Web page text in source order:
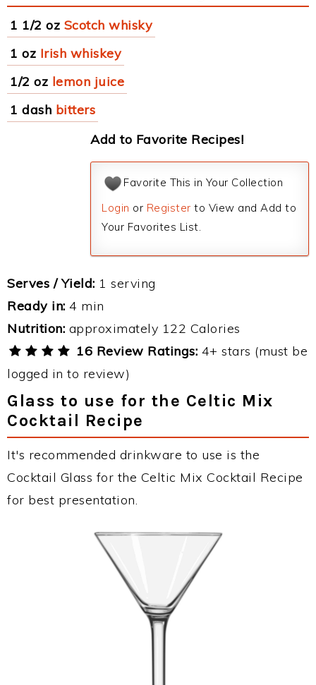
1 1/2 oz Scotch whisky
1 oz Irish whiskey
1/2 oz lemon juice
1 dash bitters
Add to Favorite Recipes!
Favorite This in Your Collection
Login or Register to View and Add to
Your Favorites List.
Serves / Yield: 1 serving
Ready in: 4 min
Nutrition: approximately 122 Calories
16 Review Ratings: 4+ stars (must be
logged in to review)
Glass to use for the Celtic Mix
Cocktail Recipe
It's recommended drinkware to use is the
Cocktail Glass for the Celtic Mix Cocktail Recipe
for best presentation.